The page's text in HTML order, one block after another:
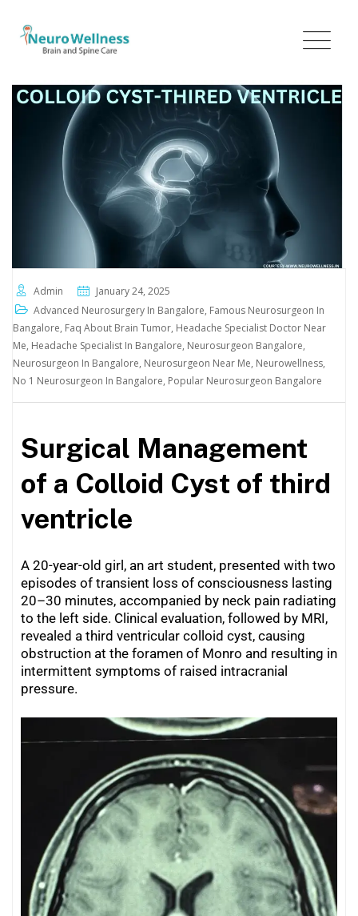
Admin
January 24, 2025
Advanced Neurosurgery In Bangalore, Famous Neurosurgeon In
Bangalore, Faq About Brain Tumor, Headache Specialist Doctor Near
Me, Headache Specialist In Bangalore, Neurosurgeon Bangalore,
Neurosurgeon In Bangalore, Neurosurgeon Near Me, Neurowellness,
No 1 Neurosurgeon In Bangalore, Popular Neurosurgeon Bangalore
Surgical Management
of a Colloid Cyst of third
ventricle
A 20-year-old girl, an art student, presented with two
episodes of transient loss of consciousness lasting
20–30 minutes, accompanied by neck pain radiating
to the left side. Clinical evaluation, followed by MRI,
revealed a third ventricular colloid cyst, causing
obstruction at the foramen of Monro and resulting in
intermittent symptoms of raised intracranial
pressure.